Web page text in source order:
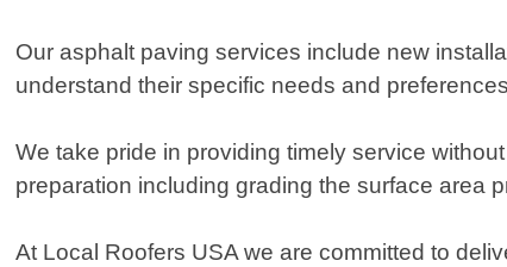
Our asphalt paving services include new
understand their specific needs and
We take pride in providing timely service
preparation including grading the surface area
At Local Roofers USA we are committed to